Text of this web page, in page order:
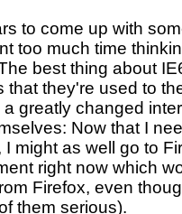
to come up with
too much time
best thing about
that they're used to
greatly changed
Now that I
might as well go to
right now which
Firefox, even
them serious).